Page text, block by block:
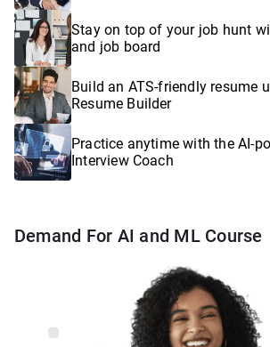
Stay on top of your job hunt
and job board
Build an ATS-friendly resume
Resume Builder
Practice anytime with the AI-
Interview Coach
Demand For AI and ML Course